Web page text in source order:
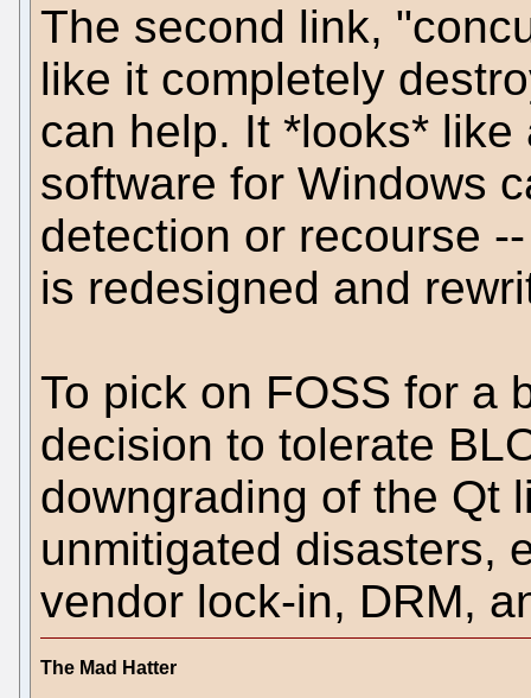
The second link,
like it completely
can help. It *looks*
software for Windows
detection or recourse
is redesigned and
To pick on FOSS for a
decision to tolerate
downgrading of the Qt
unmitigated disasters,
vendor lock-in, DRM,
The Mad Hatter